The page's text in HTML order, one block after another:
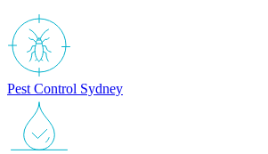
Pest Control Sydney